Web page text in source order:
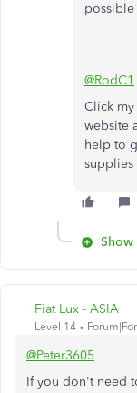
possible
@RodC1
Click
website
help to
supplies
Fiat Lux - ASIA
Level 14
@Peter3605
If you don't need